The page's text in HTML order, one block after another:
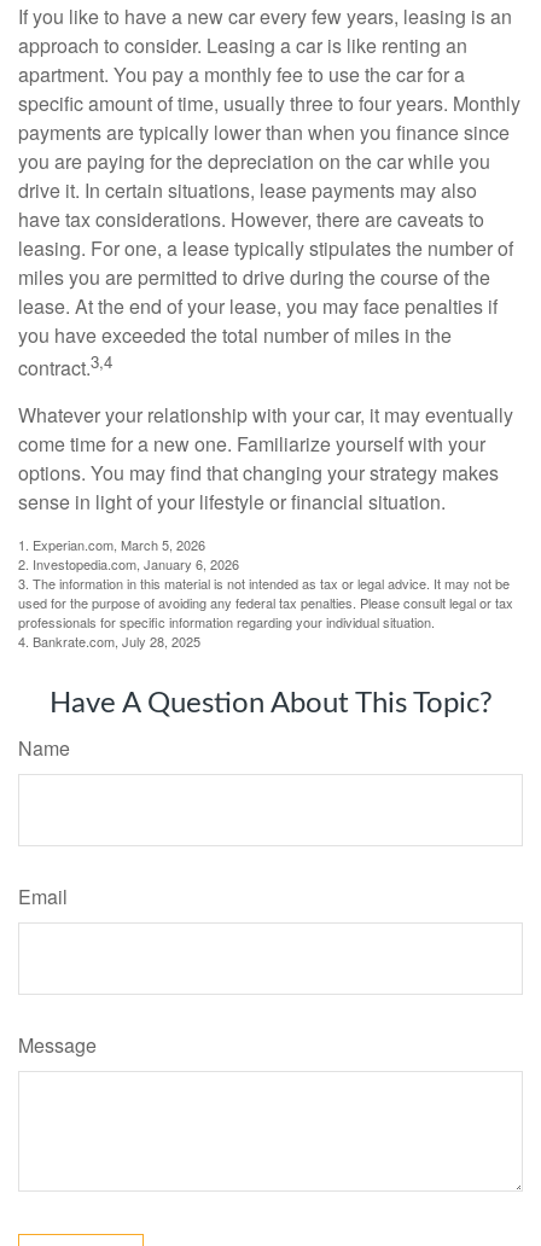
If you like to have a new car every few years, leasing is an
approach to consider. Leasing a car is like renting an
apartment. You pay a monthly fee to use the car for a
specific amount of time, usually three to four years. Monthly
payments are typically lower than when you finance since
you are paying for the depreciation on the car while you
drive it. In certain situations, lease payments may also
have tax considerations. However, there are caveats to
leasing. For one, a lease typically stipulates the number of
miles you are permitted to drive during the course of the
lease. At the end of your lease, you may face penalties if
you have exceeded the total number of miles in the
contract.3,4
Whatever your relationship with your car, it may eventually
come time for a new one. Familiarize yourself with your
options. You may find that changing your strategy makes
sense in light of your lifestyle or financial situation.
1. Experian.com, March 5, 2026
2. Investopedia.com, January 6, 2026
3. The information in this material is not intended as tax or legal advice. It may not be
used for the purpose of avoiding any federal tax penalties. Please consult legal or tax
professionals for specific information regarding your individual situation.
4. Bankrate.com, July 28, 2025
Have A Question About This Topic?
Name
Email
Message